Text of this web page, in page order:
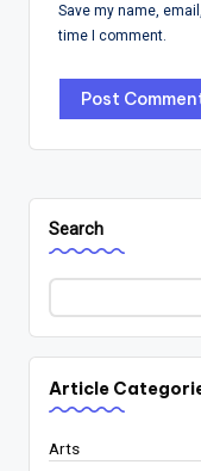
Save my name,
time I comment.
Search
Article
Arts